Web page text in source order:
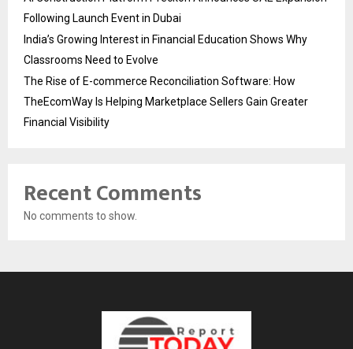
Following Launch Event in Dubai
India’s Growing Interest in Financial Education Shows Why
Classrooms Need to Evolve
The Rise of E-commerce Reconciliation Software: How
TheEcomWay Is Helping Marketplace Sellers Gain Greater
Financial Visibility
Recent Comments
No comments to show.